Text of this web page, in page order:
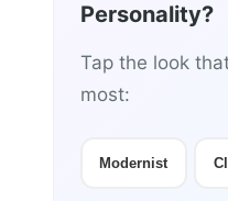
Personality?
Tap the look
most:
Modernist